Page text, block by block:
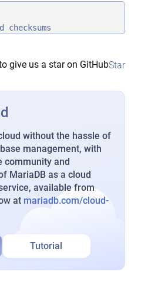
give us a star on GitHubStar
without the hassle of
management, with
community and
MariaDB as a cloud
available from
at mariadb.com/cloud-
Tutorial